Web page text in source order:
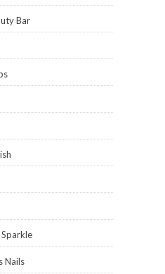
Bar
Nails